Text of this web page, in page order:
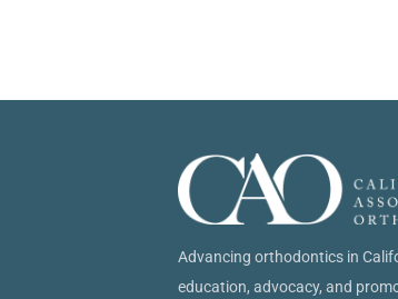
Advancing orthodontics in
education, advocacy, and